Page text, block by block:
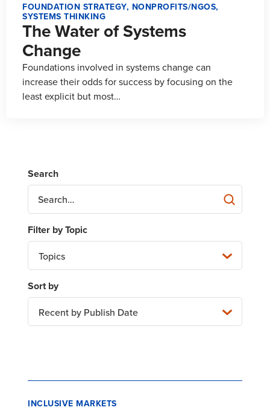
FOUNDATION STRATEGY, NONPROFITS/NGOS,
SYSTEMS THINKING
The Water of Systems
Change
Foundations involved in systems change can
increase their odds for success by focusing on the
least explicit but most…
Topics
Recent by Publish Date
INCLUSIVE MARKETS